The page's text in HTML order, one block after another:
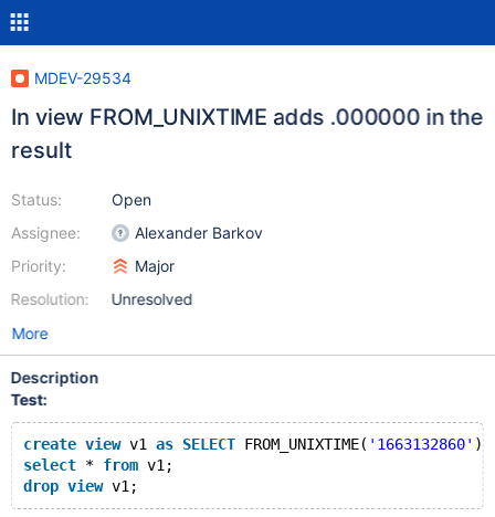
MDEV-29534
In view FROM_UNIXTIME adds .000000 in the
result
Status:
Assignee:
Priority:
Resolution:
Open
Alexander Barkov
Major
Unresolved
More
Description
Test:
create view v1 as SELECT FROM_UNIXTIME( '1663132860' );
select * from v1;
drop view